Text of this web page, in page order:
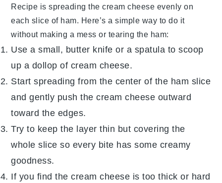
Recipe is spreading thecream cheese evenly on
each slice of ham. Here’s a simple way to do it
without making a mess or tearing the ham:
Use a small, butter knife or a spatula to scoop
up a dollop of cream cheese.
Start spreading from the center of the ham slice
and gently push thecream cheese outward
toward the edges.
Try to keep the layer thin but covering the
whole slice so every bite has some creamy
goodness.
If you find thecream cheese is too thick or hard